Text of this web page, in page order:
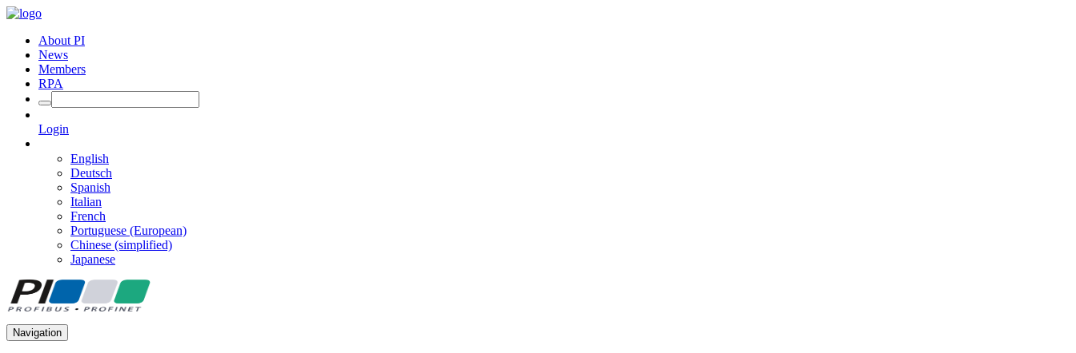
About PI
News
Members
RPA
Login
English
Deutsch
Spanish
Italian
French
Portuguese (European)
Chinese (simplified)
Japanese
Navigation